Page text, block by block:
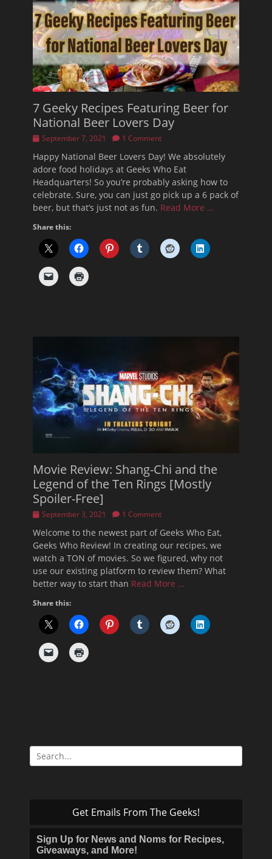
7 Geeky Recipes Featuring Beer for
National Beer Lovers Day
Posted
September 7, 2021 1 Comment
Happy National Beer Lovers Day! We absolutely
adore food holidays at Geeks Who Eat
Headquarters! So you’re probably asking how to
celebrate. Sure, you can just go pick up a 6 pack of
beer, but that’s just not as fun. Read More …
Share this:
Movie Review: Shang-Chi and the
Legend of the Ten Rings [Mostly
Spoiler-Free]
Posted
September 3, 2021 1 Comment
Welcome to the newest part of Geeks Who Eat,
Geeks Who Review! In creating our recipes, we
watch a TON of movies. So we figured, why not
use our existing platform to review them? What
better way to start than Read More …
Share this:
Search
for:
Get Emails From The Geeks!
Sign Up for News and Noms for Recipes,
Giveaways, and More!